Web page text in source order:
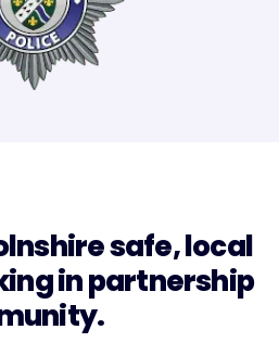
safe, local
in partnership